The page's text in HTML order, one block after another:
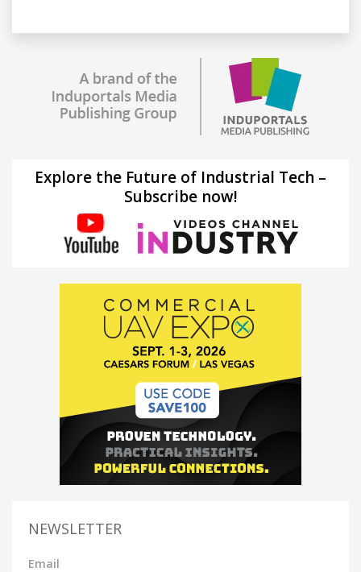
Explore the Future of Industrial Tech –
Subscribe now!
NEWSLETTER
Email